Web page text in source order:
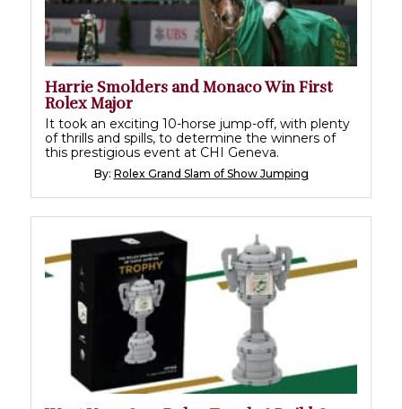
Harrie Smolders and Monaco Win First
Rolex Major
It took an exciting 10-horse jump-off, with plenty
of thrills and spills, to determine the winners of
this prestigious event at CHI Geneva.
By: Rolex Grand Slam of Show Jumping